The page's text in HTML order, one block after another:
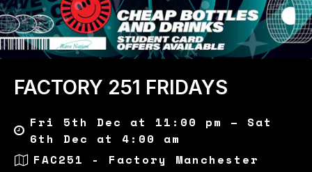
FACTORY 251 FRIDAYS
Fri 5th Dec at 11:00 pm – Sat
6th Dec at 4:00 am
FAC251 - Factory Manchester